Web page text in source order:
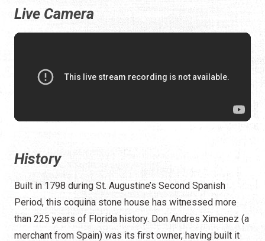
Live Camera
History
Built in 1798 during St. Augustine’s Second Spanish
Period, this coquina stone house has witnessed more
than 225 years of Florida history. Don Andres Ximenez (a
merchant from Spain) was its first owner, having built it